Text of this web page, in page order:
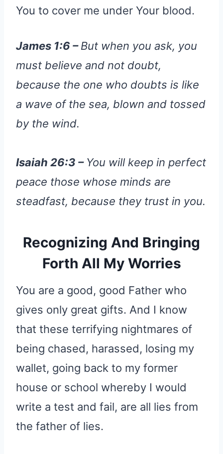
You to cover me under Your blood.
James 1:6 –But when you ask, you
must believe and not doubt,
because the one who doubts is like
a wave of the sea, blown and tossed
by the wind.
Isaiah 26:3 – You will keep in perfect
peace those whose minds are
steadfast, because they trust in you.
Recognizing And Bringing
Forth All My Worries
You are a good, good Father who
gives only great gifts. And I know
that these terrifying nightmares of
being chased, harassed, losing my
wallet, going back to my former
house or school whereby I would
write a test and fail, are all lies from
the father of lies.